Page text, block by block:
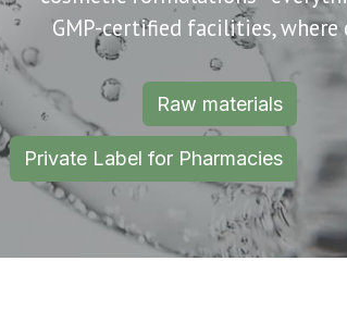
GMP-certified facilities,
Raw materials
Private Label for Pharmacies